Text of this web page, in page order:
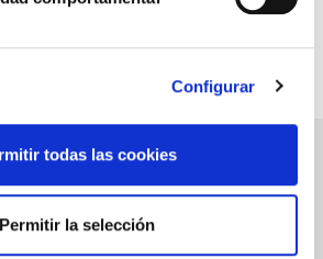
Configurar
todas las cookies
Permitir la selección
Aioli.
smooth flavourwith 3 % of garlic